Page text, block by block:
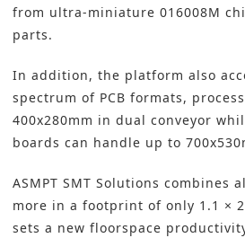
from ultra-miniature 016008M
parts.
In addition, the platform also
spectrum of PCB formats,
400x280mm in dual conveyor
boards can handle up to
ASMPT SMT Solutions combines
more in a footprint of only 1.1 ×
sets a new floorspace